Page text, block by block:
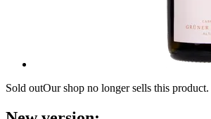
Sold outOur shop no longer sells this product.